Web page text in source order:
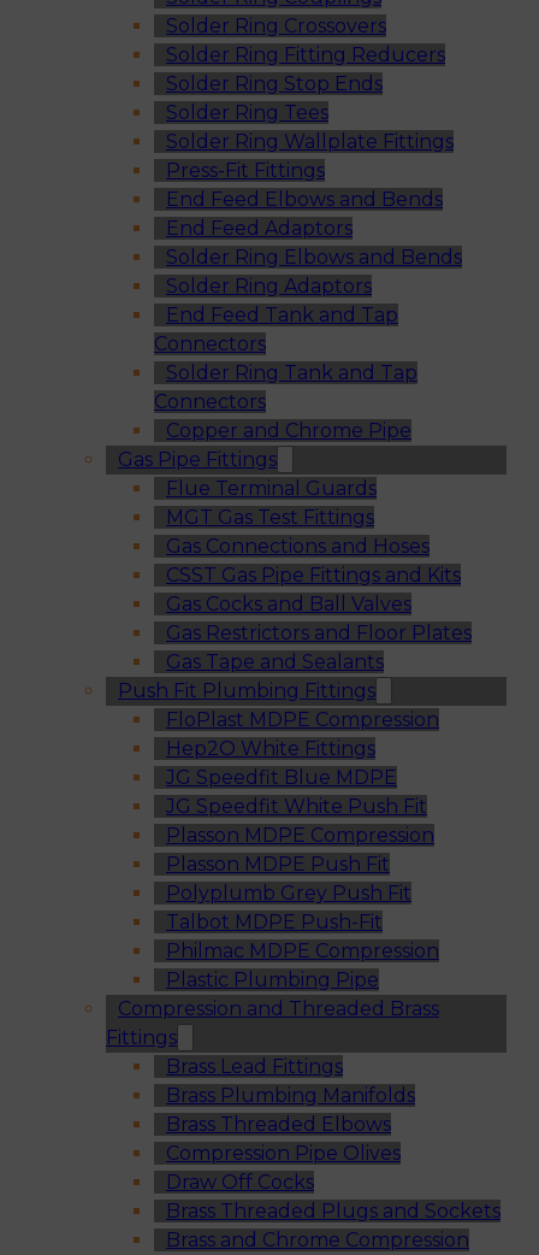
Solder Ring Crossovers
Solder Ring Fitting Reducers
Solder Ring Stop Ends
Solder Ring Tees
Solder Ring Wallplate Fittings
Press-Fit Fittings
End Feed Elbows and Bends
End Feed Adaptors
Solder Ring Elbows and Bends
Solder Ring Adaptors
End Feed Tank and Tap
Connectors
Solder Ring Tank and Tap
Connectors
Copper and Chrome Pipe
Gas Pipe Fittings
Flue Terminal Guards
MGT Gas Test Fittings
Gas Connections and Hoses
CSST Gas Pipe Fittings and Kits
Gas Cocks and Ball Valves
Gas Restrictors and Floor Plates
Gas Tape and Sealants
Push Fit Plumbing Fittings
FloPlast MDPE Compression
Hep2O White Fittings
JG Speedfit Blue MDPE
JG Speedfit White Push Fit
Plasson MDPE Compression
Plasson MDPE Push Fit
Polyplumb Grey Push Fit
Talbot MDPE Push-Fit
Philmac MDPE Compression
Plastic Plumbing Pipe
Compression and Threaded Brass
Fittings
Brass Lead Fittings
Brass Plumbing Manifolds
Brass Threaded Elbows
Compression Pipe Olives
Draw Off Cocks
Brass Threaded Plugs and Sockets
Brass and Chrome Compression